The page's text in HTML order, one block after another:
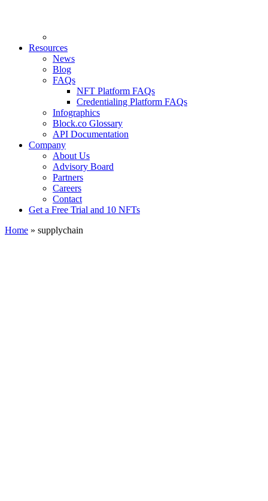
Resources
News
Blog
FAQs
NFT Platform FAQs
Credentialing Platform FAQs
Infographics
Block.co Glossary
API Documentation
Company
About Us
Advisory Board
Partners
Careers
Contact
Get a Free Trial and 10 NFTs
Home » supplychain